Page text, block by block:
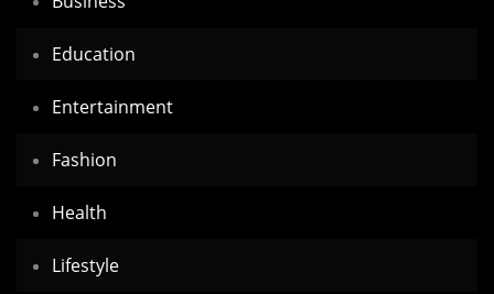
Education
Entertainment
Fashion
Health
Lifestyle